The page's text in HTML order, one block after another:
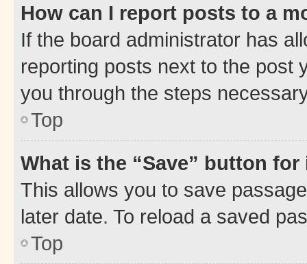
How can I report posts to a
If the board administrator has
reporting posts next to the post
you through the steps
Top
What is the “Save” button
This allows you to save
later date. To reload a saved
Top